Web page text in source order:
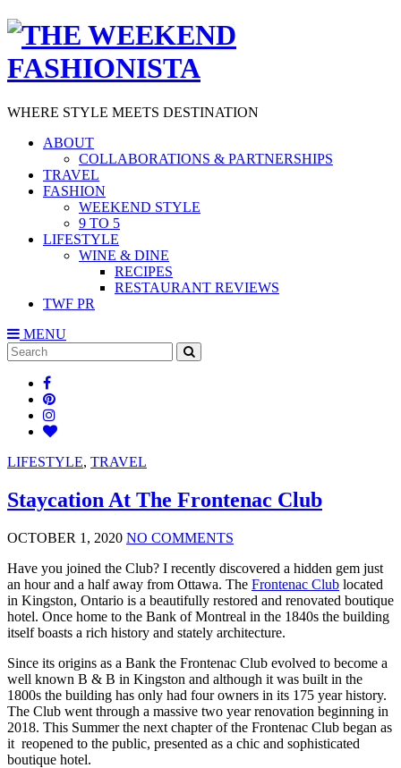
WHERE STYLE MEETS DESTINATION
ABOUT
COLLABORATIONS & PARTNERSHIPS
TRAVEL
FASHION
WEEKEND STYLE
9 TO 5
LIFESTYLE
WINE & DINE
RECIPES
RESTAURANT REVIEWS
TWF PR
MENU
Search
for:
LIFESTYLE, TRAVEL
Staycation At The Frontenac Club
OCTOBER 1, 2020 NO COMMENTS
Have you joined the Club? I recently discovered a hidden gem just
an hour and a half away from Ottawa. The Frontenac Club located
in Kingston, Ontario is a beautifully restored and renovated boutique
hotel. Once home to the Bank of Montreal in the 1840s the building
itself boasts a rich history and stately architecture.
Since its origins as a Bank the Frontenac Club evolved to become a
well known B & B in Kingston and although it was built in the
1800s the building has only had four owners in its 175 year history.
The Club went through a massive two year renovation beginning in
2018. This Summer the next chapter of the Frontenac Club began as
it reopened to the public, presented as a chic and sophisticated
boutique hotel.